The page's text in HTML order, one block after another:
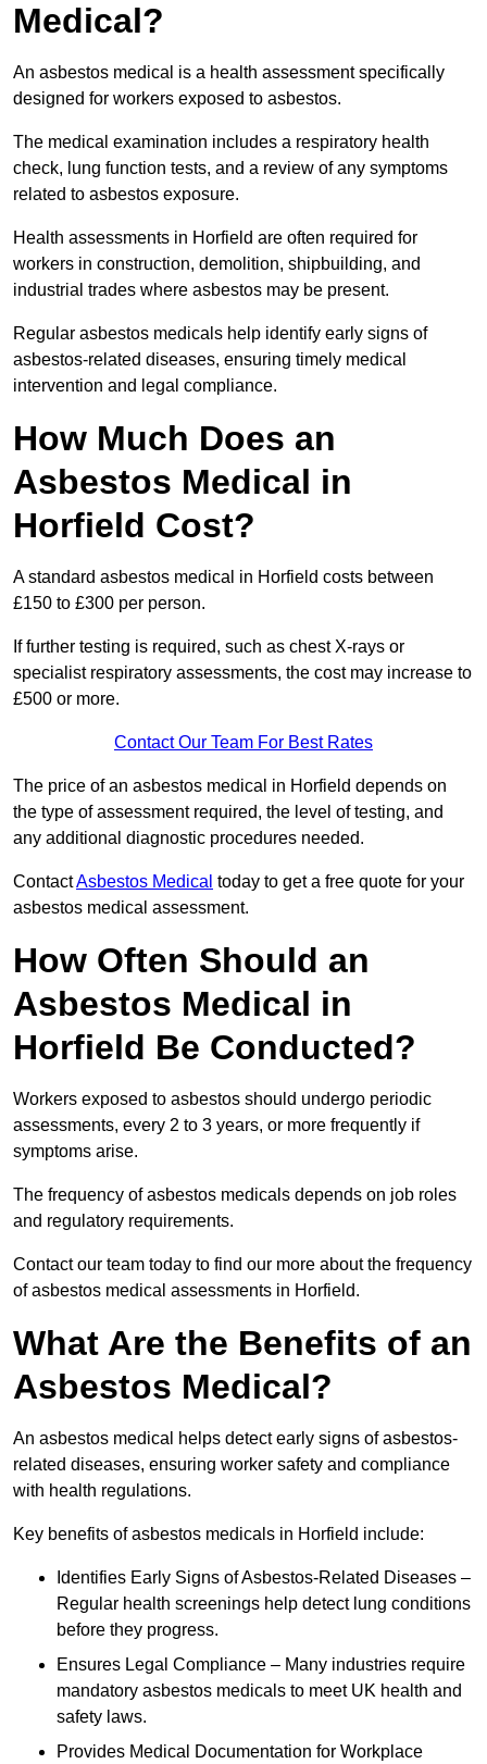
Medical?
An asbestos medical is a health assessment specifically
designed for workers exposed to asbestos.
The medical examination includes a respiratory health
check, lung function tests, and a review of any symptoms
related to asbestos exposure.
Health assessments in Horfield are often required for
workers in construction, demolition, shipbuilding, and
industrial trades where asbestos may be present.
Regular asbestos medicals help identify early signs of
asbestos-related diseases, ensuring timely medical
intervention and legal compliance.
How Much Does an
Asbestos Medical in
Horfield Cost?
A standard asbestos medical in Horfield costs between
£150 to £300 per person.
If further testing is required, such as chest X-rays or
specialist respiratory assessments, the cost may increase to
£500 or more.
Contact Our Team For Best Rates
The price of an asbestos medical in Horfield depends on
the type of assessment required, the level of testing, and
any additional diagnostic procedures needed.
ContactAsbestos Medical today to get a free quote for your
asbestos medical assessment.
How Often Should an
Asbestos Medical in
Horfield Be Conducted?
Workers exposed to asbestos should undergo periodic
assessments, every 2 to 3 years, or more frequently if
symptoms arise.
The frequency of asbestos medicals depends on job roles
and regulatory requirements.
Contact our team today to find our more about the frequency
of asbestos medical assessments in Horfield.
What Are the Benefits of an
Asbestos Medical?
An asbestos medical helps detect early signs of asbestos-
related diseases, ensuring worker safety and compliance
with health regulations.
Key benefits of asbestos medicals in Horfield include:
Identifies Early Signs of Asbestos-Related Diseases –
Regular health screenings help detect lung conditions
before they progress.
Ensures Legal Compliance – Many industries require
mandatory asbestos medicals to meet UK health and
safety laws.
Provides Medical Documentation for Workplace